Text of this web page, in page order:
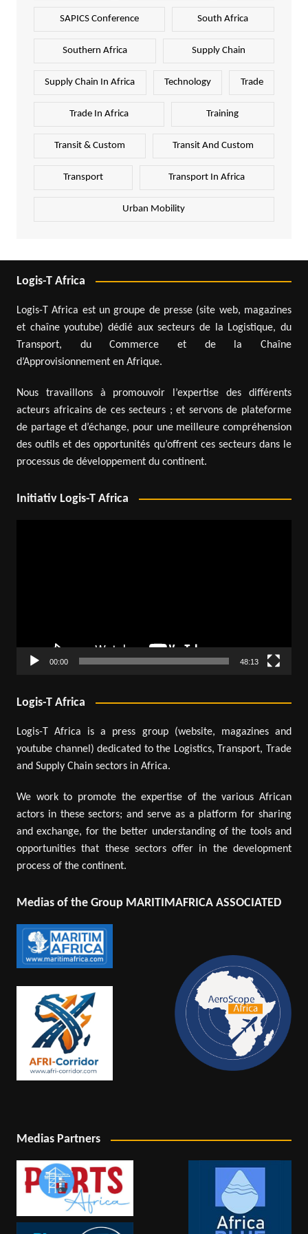
SAPICS Conference South Africa
Southern Africa Supply Chain
Supply Chain In Africa Technology Trade
Trade In Africa Training
Transit & Custom Transit And Custom
Transport Transport In Africa
Urban Mobility
Logis-T Africa
Logis-T Africa est un groupe de presse (site web, magazines
et chaîne youtube) dédié aux secteurs de la Logistique, du
Transport, du Commerce et de la Chaîne
d’Approvisionnement en Afrique.
Nous travaillons à promouvoir l’expertise des différents
acteurs africains de ces secteurs ; et servons de plateforme
de partage et d’échange, pour une meilleure compréhension
des outils et des opportunités qu’offrent ces secteurs dans le
processus de développement du continent.
Initiativ Logis-T Africa
00:00 48:13
Logis-T Africa
Logis-T Africa is a press group (website, magazines and
youtube channel) dedicated to the Logistics, Transport, Trade
and Supply Chain sectors in Africa.
We work to promote the expertise of the various African
actors in these sectors; and serve as a platform for sharing
and exchange, for the better understanding of the tools and
opportunities that these sectors offer in the development
process of the continent.
Medias of the Group MARITIMAFRICA ASSOCIATED
Medias Partners